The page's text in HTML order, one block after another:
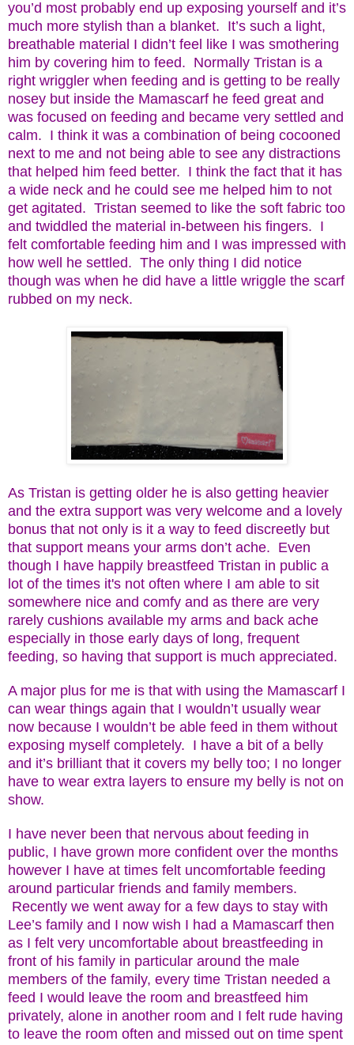
you’d most probably end up exposing yourself and it’s
much more stylish than a blanket. It’s such a light,
breathable material I didn’t feel like I was smothering
him by covering him to feed. Normally Tristan is a
right wriggler when feeding and is getting to be really
nosey but inside the Mamascarf he feed great and
was focused on feeding and became very settled and
calm. I think it was a combination of being cocooned
next to me and not being able to see any distractions
that helped him feed better. I think the fact that it has
a wide neck and he could see me helped him to not
get agitated. Tristan seemed to like the soft fabric too
and twiddled the material in-between his fingers. I
felt comfortable feeding him and I was impressed with
how well he settled. The only thing I did notice
though was when he did have a little wriggle the scarf
rubbed on my neck.
As Tristan is getting older he is also getting heavier
and the extra support was very welcome and a lovely
bonus that not only is it a way to feed discreetly but
that support means your arms don’t ache. Even
though I have happily breastfeed Tristan in public a
lot of the times it's not often where I am able to sit
somewhere nice and comfy and as there are very
rarely cushions available my arms and back ache
especially in those early days of long, frequent
feeding, so having that support is much appreciated.
A major plus for me is that with using the Mamascarf I
can wear things again that I wouldn’t usually wear
now because I wouldn’t be able feed in them without
exposing myself completely. I have a bit of a belly
and it’s brilliant that it covers my belly too; I no longer
have to wear extra layers to ensure my belly is not on
show.
I have never been that nervous about feeding in
public, I have grown more confident over the months
however I have at times felt uncomfortable feeding
around particular friends and family members.
Recently we went away for a few days to stay with
Lee’s family and I now wish I had a Mamascarf then
as I felt very uncomfortable about breastfeeding in
front of his family in particular around the male
members of the family, every time Tristan needed a
feed I would leave the room and breastfeed him
privately, alone in another room and I felt rude having
to leave the room often and missed out on time spent